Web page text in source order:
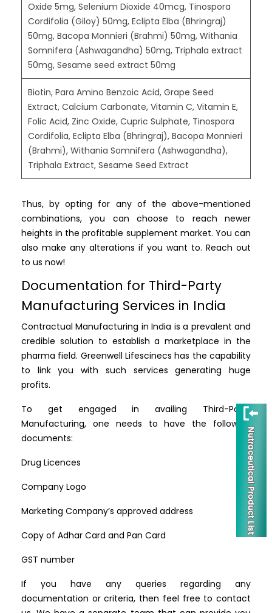
Oxide 5mg, Selenium Dioxide 40mcg, Tinospora
Cordifolia (Giloy) 50mg, Eclipta Elba (Bhringraj)
50mg, Bacopa Monnieri (Brahmi) 50mg, Withania
Somnifera (Ashwagandha) 50mg, Triphala extract
50mg, Sesame seed extract 50mg
Biotin, Para Amino Benzoic Acid, Grape Seed
Extract, Calcium Carbonate, Vitamin C, Vitamin E,
Folic Acid, Zinc Oxide, Cupric Sulphate, Tinospora
Cordifolia, Eclipta Elba (Bhringraj), Bacopa Monnieri
(Brahmi), Withania Somnifera (Ashwagandha),
Triphala Extract, Sesame Seed Extract
Thus, by opting for any of the above-mentioned
combinations, you can choose to reach newer
heights in the profitable supplement market. You can
also make any alterations if you want to. Reach out
to us now!
Documentation for Third-Party
Manufacturing Services in India
Contractual Manufacturing in India is a prevalent and
credible solution to establish a marketplace in the
pharma field. Greenwell Lifescinecs has the capability
to link you with such services generating huge
profits.
To get engaged in availing Third-Party
Manufacturing, one needs to have the following
documents:
Drug Licences
Company Logo
Marketing Company’s approved address
Copy of Adhar Card and Pan Card
GST number
If you have any queries regarding any
documentation or criteria, then feel free to contact